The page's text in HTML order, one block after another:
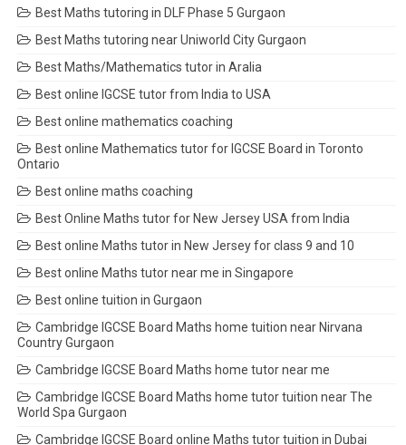
Best Maths tutoring in DLF Phase 5 Gurgaon
Best Maths tutoring near Uniworld City Gurgaon
Best Maths/Mathematics tutor in Aralia
Best online IGCSE tutor from India to USA
Best online mathematics coaching
Best online Mathematics tutor for IGCSE Board in Toronto
Ontario
Best online maths coaching
Best Online Maths tutor for New Jersey USA from India
Best online Maths tutor in New Jersey for class 9 and 10
Best online Maths tutor near me in Singapore
Best online tuition in Gurgaon
Cambridge IGCSE Board Maths home tuition near Nirvana
Country Gurgaon
Cambridge IGCSE Board Maths home tutor near me
Cambridge IGCSE Board Maths home tutor tuition near The
World Spa Gurgaon
Cambridge IGCSE Board online Maths tutor tuition in Dubai